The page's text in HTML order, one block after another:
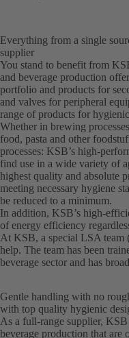
Everything from a single
supplier
You stand to benefit from
and beverage production
portfolio and products for
and valves for peripheral
range of products for
Whether in brewing
food, pasta and other
processes: KSB’s high-
find use in a wide variety of
highest quality and absolute
meeting necessary hygiene
be reduced to a minimum.
In addition, KSB’s high-
of energy efficiency
At KSB, a special LSA team
help. The team has been
beverage sector and has
Gentle handling with no
with top quality hygienic
As a full-range supplier,
beverage production that are